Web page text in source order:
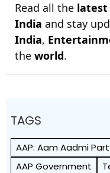
Read all the latest
India and stay
India,
the world.
TAGS
AAP: Aam Aadmi
AAP Government